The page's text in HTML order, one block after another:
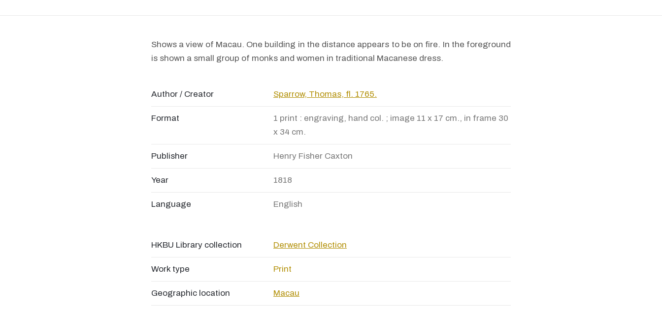
Shows a view of Macau. One building in the distance appears to be on fire. In the foreground
is shown a small group of monks and women in traditional Macanese dress.
Author / Creator Sparrow, Thomas, fl. 1765.
Format
1 print : engraving, hand col. ; image 11 x 17 cm., in frame 30
x 34 cm.
Publisher Henry Fisher Caxton
Year 1818
Language English
HKBU Library collection Derwent Collection
Work type Print
Geographic location Macau